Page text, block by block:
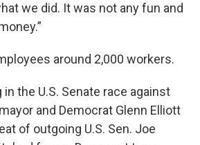
we did. It was not any fun and
around 2,000 workers.
the U.S. Senate race against
and Democrat Glenn Elliott
of outgoing U.S. Sen. Joe